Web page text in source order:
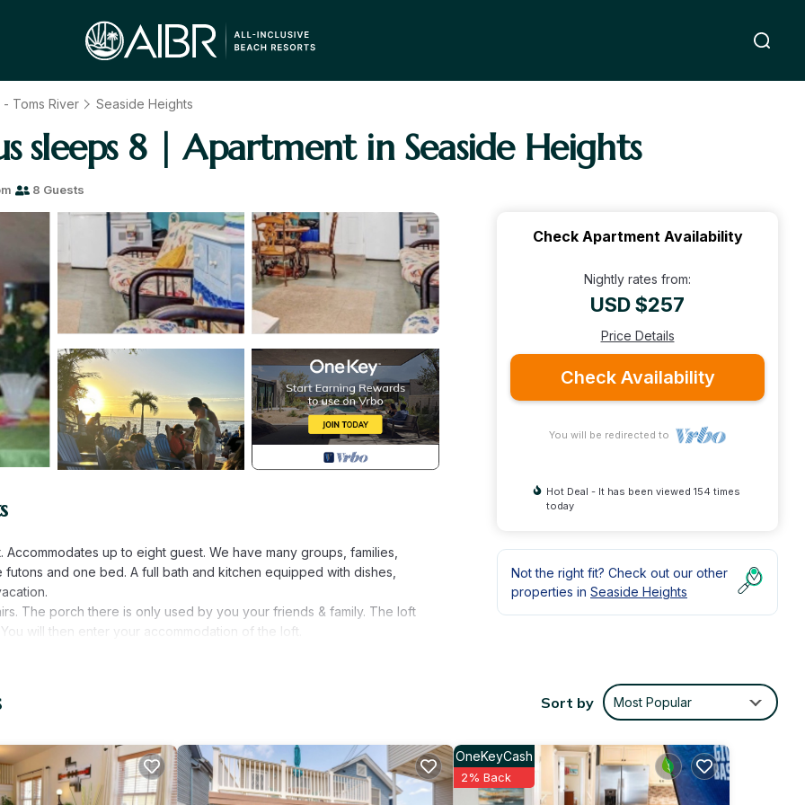
- Toms River Seaside Heights
sleeps 8 | Apartment in Seaside Heights
8 Guests
up to eight guest. We have many groups, families,
and one bed. A full bath and kitchen equipped with dishes,
The porch there is only used by you your friends & family. The loft
will then enter your accommodation of the loft.
boardwalk, which is three houses away. Feel free to use one of the
bookings.
deposit will be refunded within seven days after check out
Check Apartment Availability
Nightly rates from:
USD $257
Price Details
Check Availability
You will be redirected to
Hot Deal - It has been viewed 154 times
today
Not the right fit? Check out our other
properties in Seaside Heights
Sort by Most Popular
OneKeyCash
2% Back